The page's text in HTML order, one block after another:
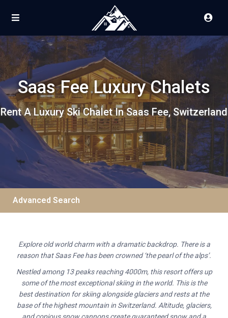
Saas Fee Luxury Chalets
Rent A Luxury Ski Chalet In Saas Fee, Switzerland
Advanced Search
Explore old world charm with a dramatic backdrop. There is a
reason that Saas Fee has been crowned ‘the pearl of the alps’.
Nestled among 13 peaks reaching 4000m, this resort offers up
some of the most exceptional skiing in the world. This is the
best destination for skiing alongside glaciers and rests at the
base of the highest mountain in Switzerland. Altitude, glaciers,